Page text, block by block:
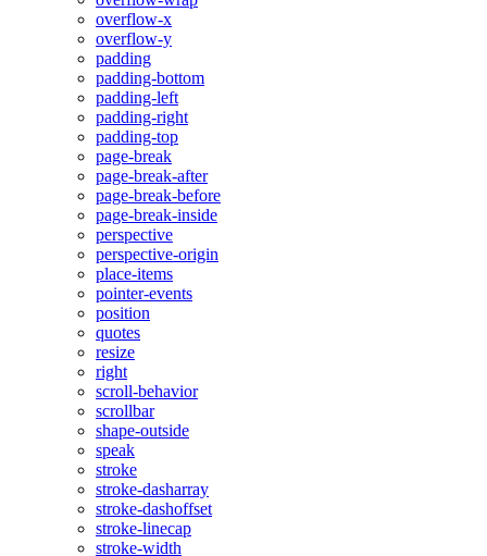
overflow-x
overflow-y
padding
padding-bottom
padding-left
padding-right
padding-top
page-break
page-break-after
page-break-before
page-break-inside
perspective
perspective-origin
place-items
pointer-events
position
quotes
resize
right
scroll-behavior
scrollbar
shape-outside
speak
stroke
stroke-dasharray
stroke-dashoffset
stroke-linecap
stroke-width